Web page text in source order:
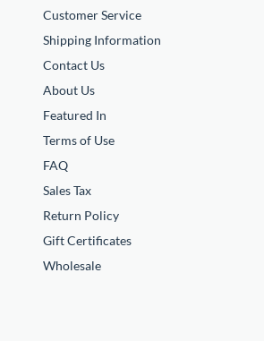
Customer Service
Shipping Information
Contact Us
About Us
Featured In
Terms of Use
FAQ
Sales Tax
Return Policy
Gift Certificates
Wholesale